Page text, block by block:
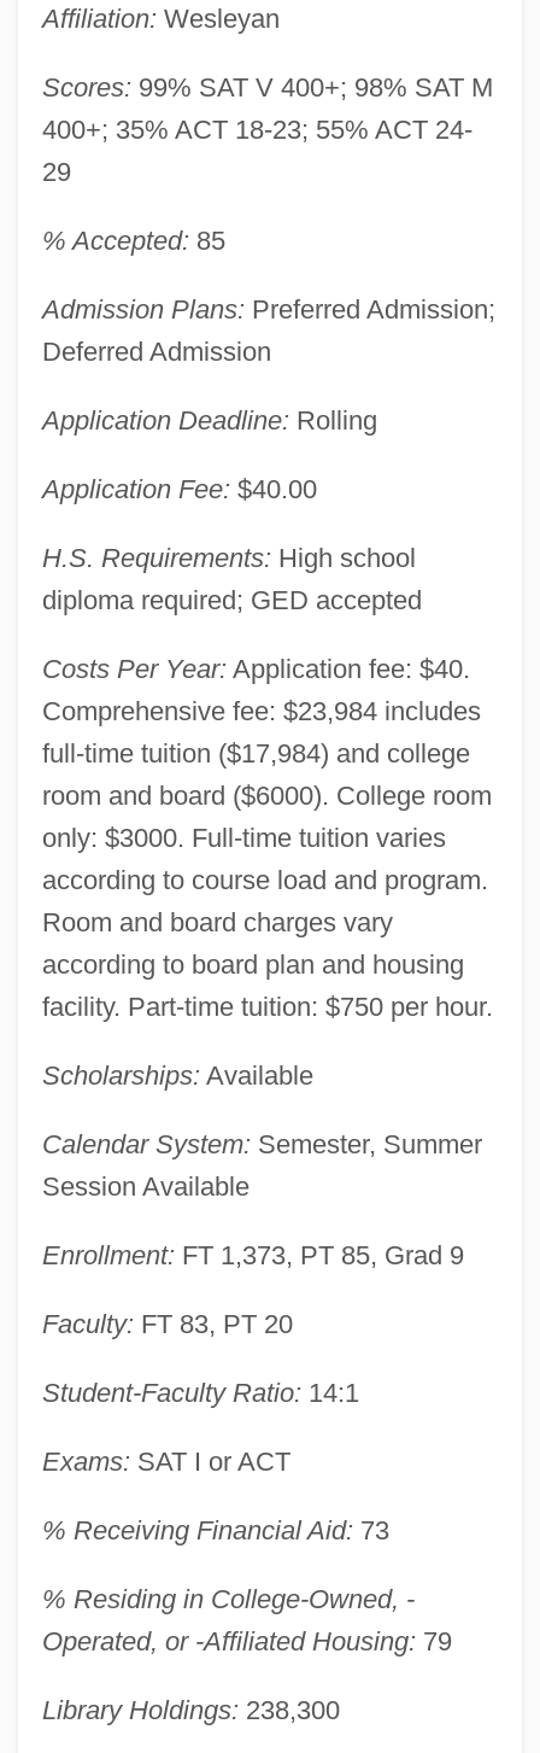
Affiliation: Wesleyan
Scores: 99% SAT V 400+; 98% SAT M
400+; 35% ACT 18-23; 55% ACT 24-
29
% Accepted: 85
Admission Plans: Preferred Admission;
Deferred Admission
Application Deadline: Rolling
Application Fee: $40.00
H.S. Requirements: High school
diploma required; GED accepted
Costs Per Year: Application fee: $40.
Comprehensive fee: $23,984 includes
full-time tuition ($17,984) and college
room and board ($6000). College room
only: $3000. Full-time tuition varies
according to course load and program.
Room and board charges vary
according to board plan and housing
facility. Part-time tuition: $750 per hour.
Scholarships: Available
Calendar System: Semester, Summer
Session Available
Enrollment: FT 1,373, PT 85, Grad 9
Faculty: FT 83, PT 20
Student-Faculty Ratio: 14:1
Exams: SAT I or ACT
% Receiving Financial Aid: 73
% Residing in College-Owned, -
Operated, or -Affiliated Housing: 79
Library Holdings: 238,300
Houghton College: Narrative Description
Hough, Stephen (Andrew Gill)